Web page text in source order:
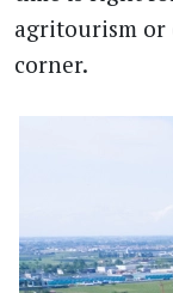
agritourism or
corner.